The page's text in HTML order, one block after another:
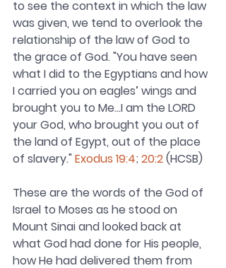
to see the context in which the law
was given, we tend to overlook the
relationship of the law of God to
the grace of God. "You have seen
what I did to the Egyptians and how
I carried you on eagles’ wings and
brought you to Me…I am the LORD
your God, who brought you out of
the land of Egypt, out of the place
of slavery." Exodus 19:4; 20:2 (HCSB)
These are the words of the God of
Israel to Moses as he stood on
Mount Sinai and looked back at
what God had done for His people,
how He had delivered them from